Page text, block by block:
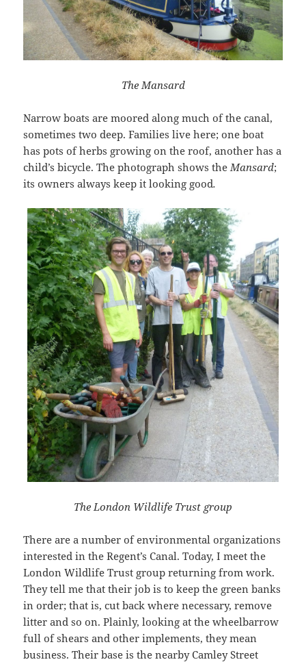
The Mansard
Narrow boats are moored along much of the canal,
sometimes two deep. Families live here; one boat
has pots of herbs growing on the roof, another has a
child’s bicycle. The photograph shows theMansard;
its owners always keep it looking good.
The London Wildlife Trust group
There are a number of environmental organizations
interested in the Regent’s Canal. Today, I meet the
London Wildlife Trust group returning from work.
They tell me that their job is to keep the green banks
in order; that is, cut back where necessary, remove
litter and so on. Plainly, looking at the wheelbarrow
full of shears and other implements, they mean
business. Their base is the nearby Camley Street